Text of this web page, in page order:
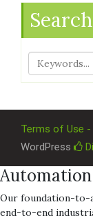
Search
Terms of Use -
WordPress
Our foundation-to-
end-to-end